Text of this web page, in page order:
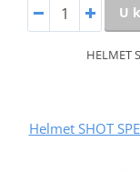
U
HELMET
Helmet SHOT